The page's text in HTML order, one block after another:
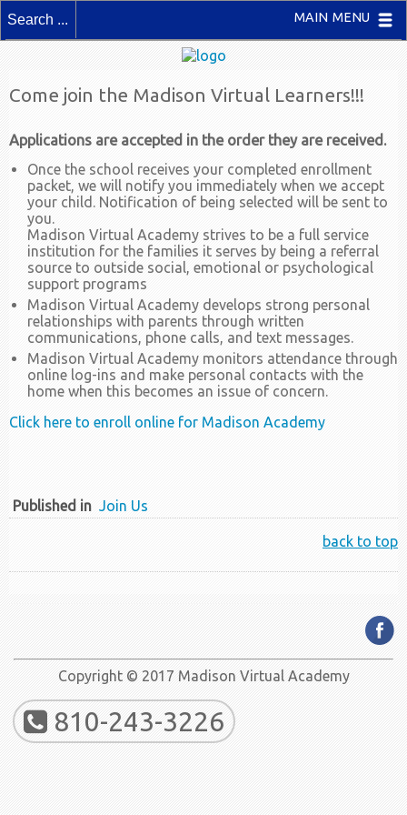
MAIN MENU
Come join the Madison Virtual Learners!!!
Applications are accepted in the order they are received.
Once the school receives your completed enrollment
packet, we will notify you immediately when we accept
your child. Notification of being selected will be sent to
you.
Madison Virtual Academy strives to be a full service
institution for the families it serves by being a referral
source to outside social, emotional or psychological
support programs
Madison Virtual Academy develops strong personal
relationships with parents through written
communications, phone calls, and text messages.
Madison Virtual Academy monitors attendance through
online log-ins and make personal contacts with the
home when this becomes an issue of concern.
Click here to enroll online for Madison Academy
Published in Join Us
back to top
Copyright © 2017 Madison Virtual Academy
810-243-3226